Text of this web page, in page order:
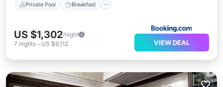
Private Pool Breakfast
US $1,302/night
7 nights - US $9,112 VIEW DEAL